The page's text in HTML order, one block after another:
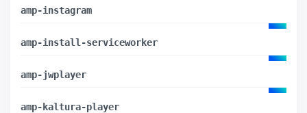
amp-instagram
amp-install-serviceworker
amp-jwplayer
amp-kaltura-player